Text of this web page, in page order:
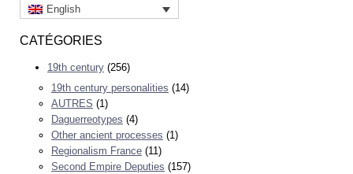
English
CATÉGORIES
19th century (256)
19th century personalities (14)
AUTRES (1)
Daguerreotypes (4)
Other ancient processes (1)
Regionalism France (11)
Second Empire Deputies (157)